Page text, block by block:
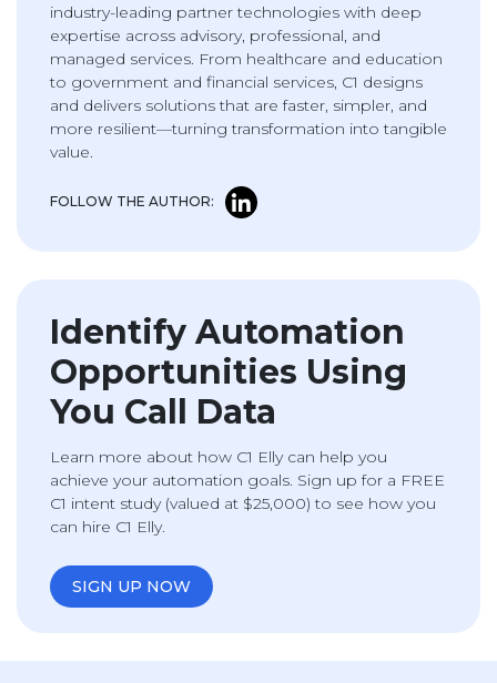
industry-leading partner technologies with deep
expertise across advisory, professional, and
managed services. From healthcare and education
to government and financial services, C1 designs
and delivers solutions that are faster, simpler, and
more resilient—turning transformation into tangible
value.
FOLLOW THE AUTHOR:
Identify Automation
Opportunities Using
You Call Data
Learn more about how C1 Elly can help you
achieve your automation goals. Sign up for a FREE
C1 intent study (valued at $25,000) to see how you
can hire C1 Elly.
SIGN UP NOW